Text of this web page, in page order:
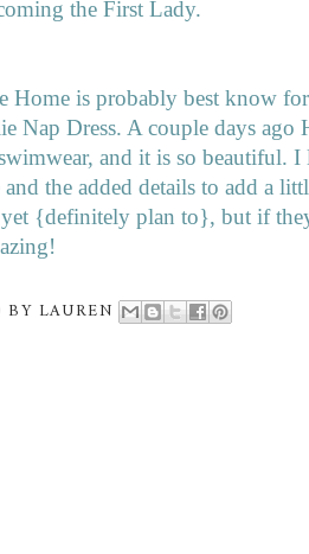
the First Lady.
Home is probably best know
Nap Dress. A couple days
and it is so beautiful. I
the added details to add a
yet {definitely plan to}, but if
BY LAUREN